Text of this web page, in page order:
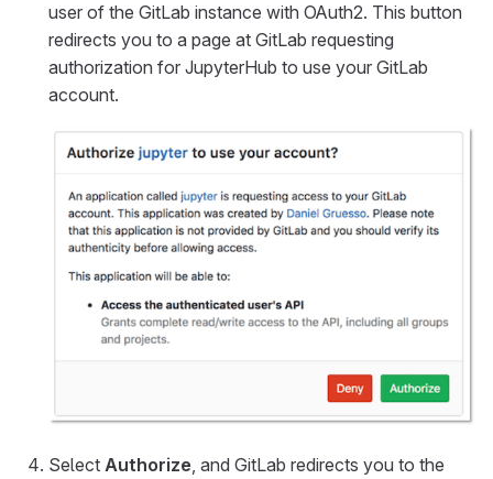
user of the GitLab instance with OAuth2. This button
redirects you to a page at GitLab requesting
authorization for JupyterHub to use your GitLab
account.
Select Authorize , and GitLab redirects you to the